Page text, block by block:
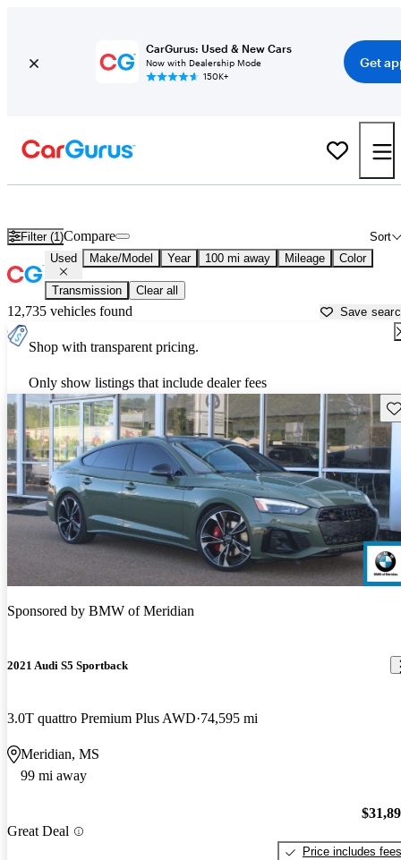
CarGurus: Used & New Cars
Now with Dealership Mode
150K+
Get
Filter (1) Sort
Compare
Used Make/Model Year 100 mi away Mileage Color
Transmission Clear all
12,735 vehicles found Save
Shop with transparent pricing.
Only show listings that include dealer fees
Sponsored by BMW of Meridian
2021 Audi S5 Sportback
3.0T quattro Premium Plus AWD 74,595 mi
Meridian, MS
99 mi away
Great Deal
Price includes fees